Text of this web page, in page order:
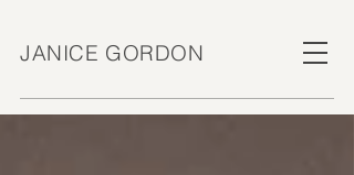
JANICE GORDON